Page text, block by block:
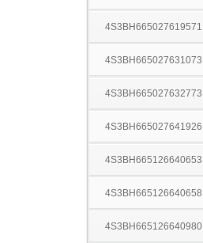
4S3BH665027619571
4S3BH665027631073
4S3BH665027632773
4S3BH665027641926
4S3BH665126640653
4S3BH665126640658
4S3BH665126640980